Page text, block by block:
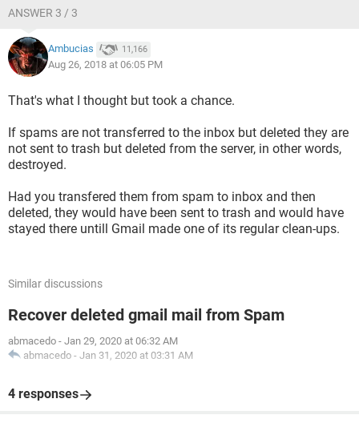
ANSWER 3 / 3
Ambucias 11,166
Aug 26, 2018 at 06:05 PM
That's what I thought but took a chance.
If spams are not transferred to the inbox but deleted they are
not sent to trash but deleted from the server, in other words,
destroyed.
Had you transfered them from spam to inbox and then
deleted, they would have been sent to trash and would have
stayed there untill Gmail made one of its regular clean-ups.
Similar discussions
Recover deleted gmail mail from Spam
abmacedo - Jan 29, 2020 at 06:32 AM
abmacedo - Jan 31, 2020 at 03:31 AM
4 responses